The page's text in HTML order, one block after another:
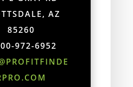
AZ
85260
972-6952